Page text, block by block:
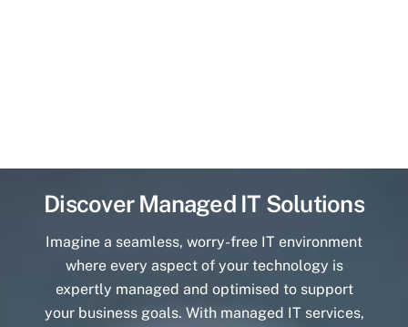
Discover Managed IT Solutions
Imagine a seamless, worry-free IT environment
where every aspect of your technology is
expertly managed and optimised to support
your business goals. With managed IT services,